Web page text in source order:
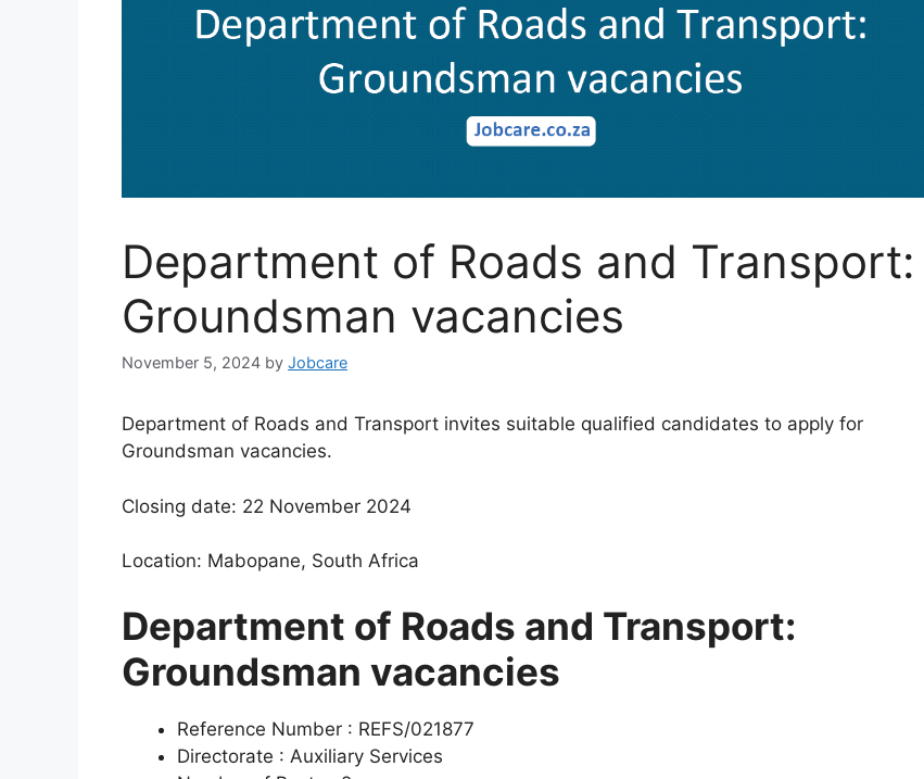
Department of Roads and Transport:
Groundsman vacancies
November 5, 2024 by Jobcare
Department of Roads and Transport invites suitable qualified candidates to apply for
Groundsman vacancies.
Closing date: 22 November 2024
Location: Mabopane, South Africa
Department of Roads and Transport:
Groundsman vacancies
Reference Number : REFS/021877
Directorate : Auxiliary Services